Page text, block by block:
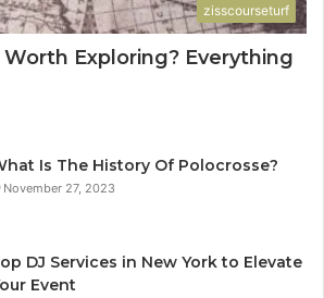
zisscourseturf
Worth Exploring? Everything
Is The History Of Polocrosse?
November 27, 2023
DJ Services in New York to Elevate
Event